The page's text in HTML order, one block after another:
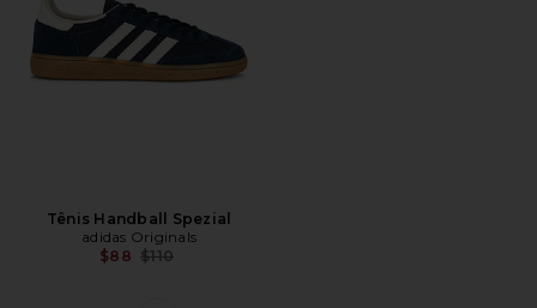
Tênis Handball Spezial
adidas Originals
$88 Previous price:
$110